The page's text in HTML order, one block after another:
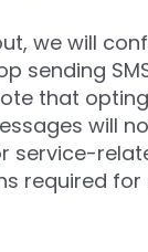
we will
sending
that
will
service-
required for